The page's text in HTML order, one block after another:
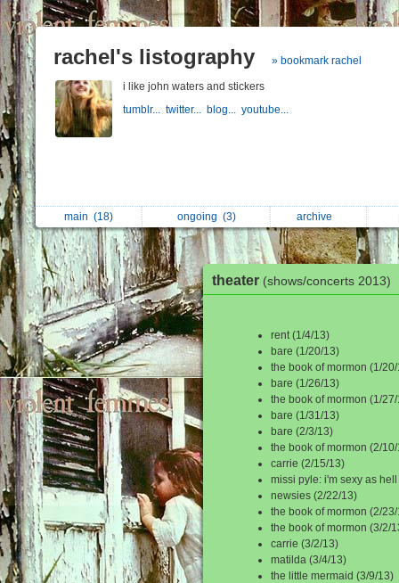
rachel's listography » bookmark rachel
i like john waters and stickers
tumblr... twitter... blog... youtube...
main (18) ongoing (3) archive
theater (shows/concerts 2013)
rent (1/4/13)
bare (1/20/13)
the book of mormon (1/
bare (1/26/13)
the book of mormon (1/
bare (1/31/13)
bare (2/3/13)
the book of mormon (2/
carrie (2/15/13)
missi pyle: i'm sexy as
newsies (2/22/13)
the book of mormon (2/
the book of mormon (3/2/
carrie (3/2/13)
matilda (3/4/13)
the little mermaid (3/9/13)